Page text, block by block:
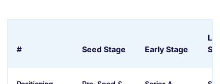
# Seed Stage Early Stage